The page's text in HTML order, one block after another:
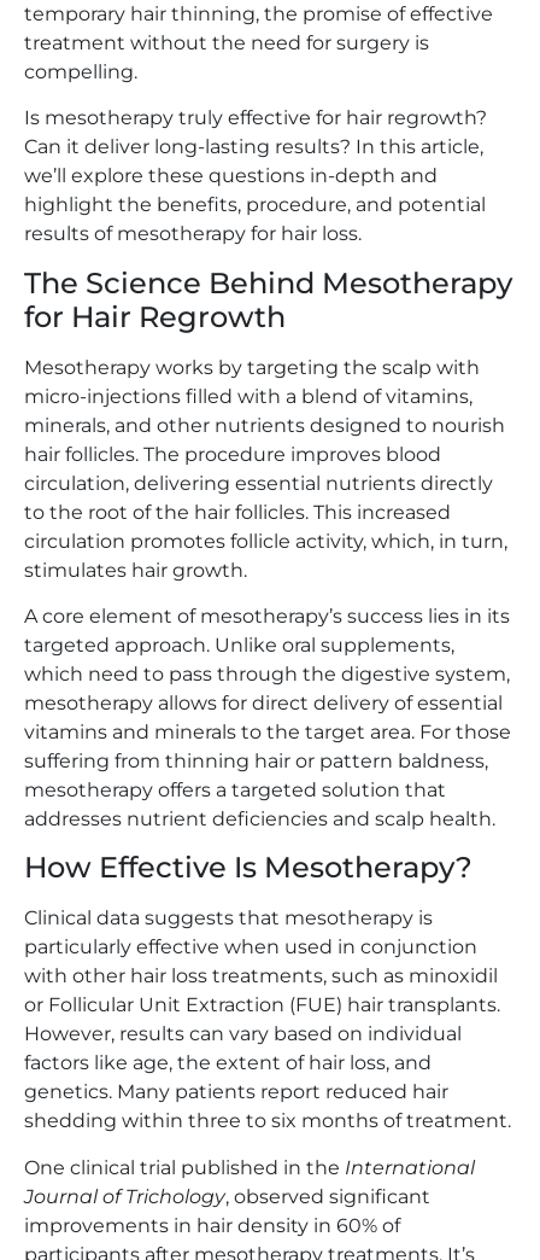
temporary hair thinning, the promise of effective
treatment without the need for surgery is
compelling.
Is mesotherapy truly effective for hair regrowth?
Can it deliver long-lasting results? In this article,
we’ll explore these questions in-depth and
highlight the benefits, procedure, and potential
results of mesotherapy for hair loss.
The Science Behind Mesotherapy
for Hair Regrowth
Mesotherapy works by targeting the scalp with
micro-injections filled with a blend of vitamins,
minerals, and other nutrients designed to nourish
hair follicles. The procedure improves blood
circulation, delivering essential nutrients directly
to the root of the hair follicles. This increased
circulation promotes follicle activity, which, in turn,
stimulates hair growth.
A core element of mesotherapy’s success lies in its
targeted approach. Unlike oral supplements,
which need to pass through the digestive system,
mesotherapy allows for direct delivery of essential
vitamins and minerals to the target area. For those
suffering from thinning hair or pattern baldness,
mesotherapy offers a targeted solution that
addresses nutrient deficiencies and scalp health.
How Effective Is Mesotherapy?
Clinical data suggests that mesotherapy is
particularly effective when used in conjunction
with other hair loss treatments, such as minoxidil
or Follicular Unit Extraction (FUE) hair transplants.
However, results can vary based on individual
factors like age, the extent of hair loss, and
genetics. Many patients report reduced hair
shedding within three to six months of treatment.
One clinical trial published in the International
Journal of Trichology, observed significant
improvements in hair density in 60% of
participants after mesotherapy treatments. It’s